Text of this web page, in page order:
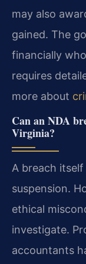
may also
gained. The
financially
requires
more about
Can an NDA
Virginia?
A breach
suspension.
ethical
investigate.
accountants